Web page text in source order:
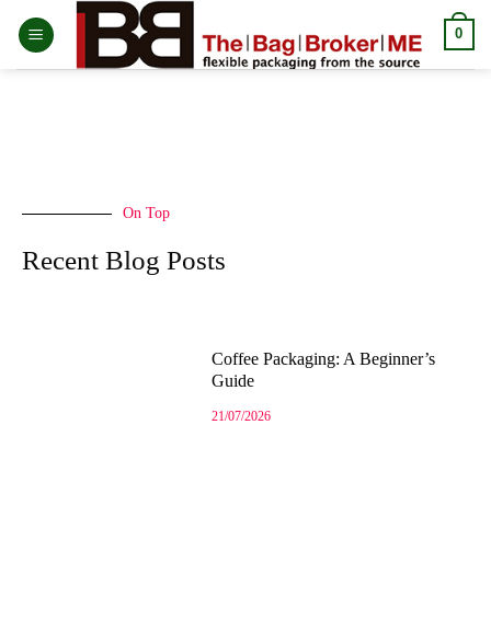
0
On Top
Recent Blog Posts
Coffee Packaging: A Beginner’s
Guide
21/07/2026